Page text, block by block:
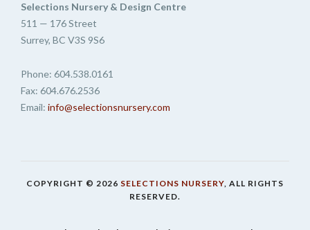
Selections Nursery & Design Centre
511 — 176 Street
Surrey, BC V3S 9S6
Phone: 604.538.0161
Fax: 604.676.2536
Email: info@selectionsnursery.com
COPYRIGHT © 2026 SELECTIONS NURSERY, ALL RIGHTS
RESERVED.